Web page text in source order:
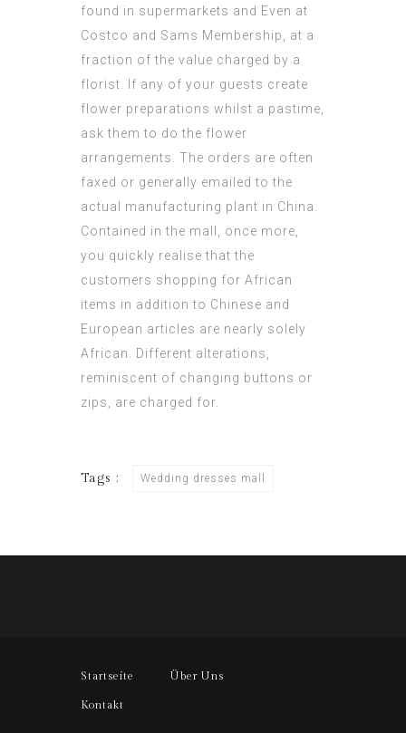
found in supermarkets and Even at
Costco and Sams Membership, at a
fraction of the value charged by a
florist. If any of your guests create
flower preparations whilst a pastime,
ask them to do the flower
arrangements. The orders are often
faxed or generally emailed to the
actual manufacturing plant in China.
Contained in the mall, once more,
you quickly realise that the
customers shopping for African
items in addition to Chinese and
European articles are nearly solely
African. Different alterations,
reminiscent of changing buttons or
zips, are charged for.
Tags : Wedding dresses mall
Startseite Über Uns
Kontakt